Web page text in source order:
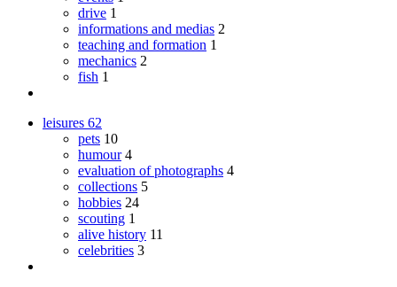
drive 1
informations and medias 2
teaching and formation 1
mechanics 2
fish 1
leisures 62
pets 10
humour 4
evaluation of photographs 4
collections 5
hobbies 24
scouting 1
alive history 11
celebrities 3